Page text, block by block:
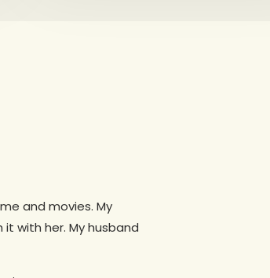
and movies. My
with her. My husband